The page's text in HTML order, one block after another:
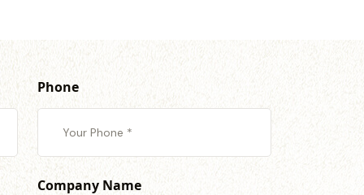
Phone
Company Name